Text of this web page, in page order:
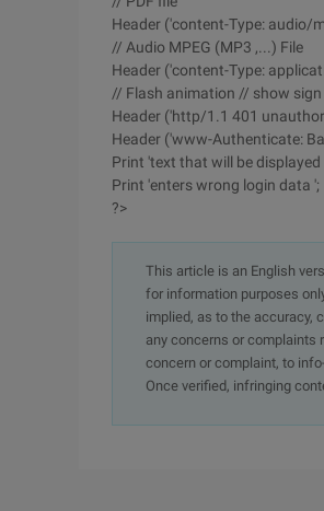
Header ('content-Type: audio/
// Audio MPEG (MP3 ,...) File
Header ('content-Type:
// Flash animation // show sign
Header ('http/1.1 401
Header ('www-Authenticate:
Print 'text that will be
Print 'enters wrong login data ';
?>
This article is an English
for information purposes
implied, as to the accuracy,
any concerns or complaints
concern or complaint, to
Once verified, infringing